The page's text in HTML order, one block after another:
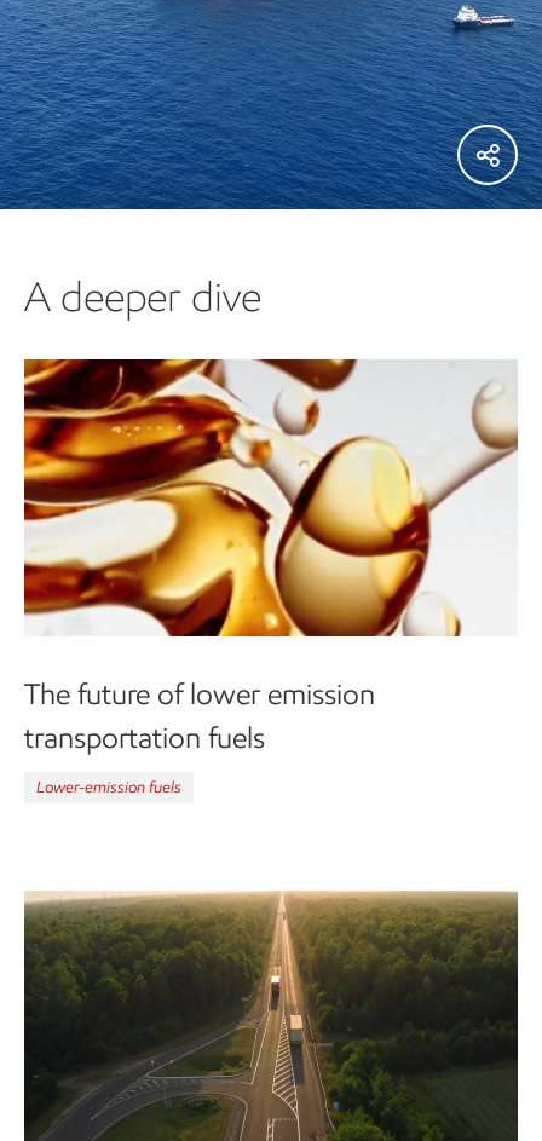
A deeper dive
The future of lower emission
transportation fuels
Lower-emission fuels